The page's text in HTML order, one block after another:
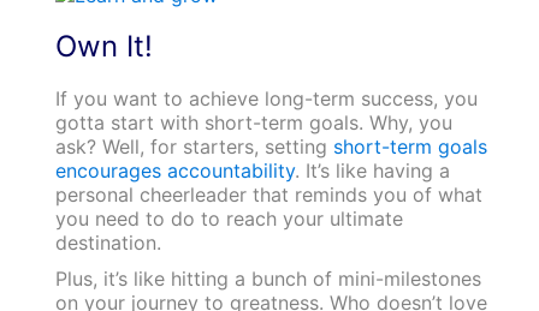
Own It!
If you want to achieve long-term success, you
gotta start with short-term goals. Why, you
ask? Well, for starters, setting short-term goals
encourages accountability. It’s like having a
personal cheerleader that reminds you of what
you need to do to reach your ultimate
destination.
Plus, it’s like hitting a bunch of mini-milestones
on your journey to greatness. Who doesn’t love